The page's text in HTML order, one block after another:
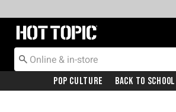
Redirect to Hot Topic Home Page
Pop Culture Back To School